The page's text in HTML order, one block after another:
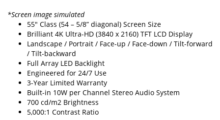
*Screen image simulated
55" Class (54 – 5/8” diagonal) Screen Size
Brilliant 4K Ultra-HD (3840 x 2160) TFT LCD Display
Landscape / Portrait / Face-up / Face-down / Tilt-forward
/ Tilt-backward
Full Array LED Backlight
Engineered for 24/7 Use
3-Year Limited Warranty
Built-in 10W per Channel Stereo Audio System
700 cd/m2 Brightness
5,000:1 Contrast Ratio